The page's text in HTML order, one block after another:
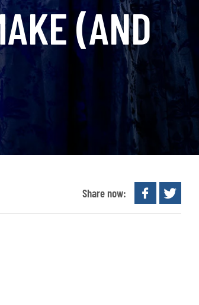
(AND
Share now: